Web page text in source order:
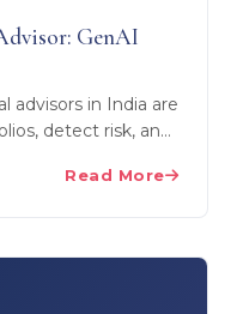
GenAI
advisors in India are
detect risk, and
Read More